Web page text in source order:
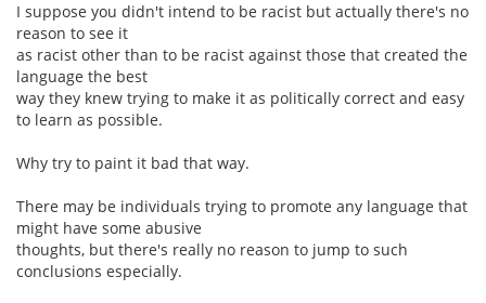
I suppose you didn't intend to be racist but actually there's no
reason to see it
as racist other than to be racist against those that created the
language the best
way they knew trying to make it as politically correct and easy
to learn as possible.
Why try to paint it bad that way.
There may be individuals trying to promote any language that
might have some abusive
thoughts, but there's really no reason to jump to such
conclusions especially.